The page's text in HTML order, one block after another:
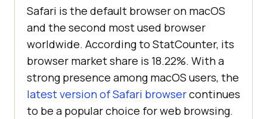
Safari is the default browser on macOS
and the second most used browser
worldwide. According to StatCounter, its
browser market share is 18.22%. With a
strong presence among macOS users, the
latest version of Safari browsercontinues
to be a popular choice for web browsing.